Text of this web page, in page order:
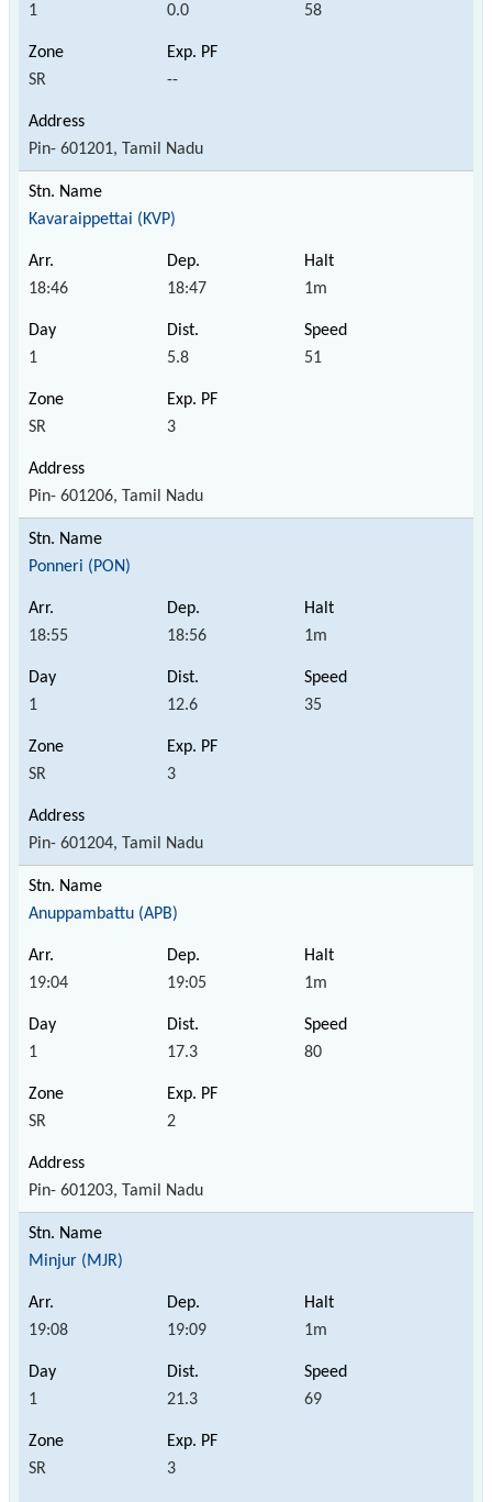
1 0.0 58
SR --
Pin- 601201, Tamil Nadu
Kavaraippettai (KVP)
18:46 18:47 1m
1 5.8 51
SR 3
Pin- 601206, Tamil Nadu
Ponneri (PON)
18:55 18:56 1m
1 12.6 35
SR 3
Pin- 601204, Tamil Nadu
Anuppambattu (APB)
19:04 19:05 1m
1 17.3 80
SR 2
Pin- 601203, Tamil Nadu
Minjur (MJR)
19:08 19:09 1m
1 21.3 69
SR 3